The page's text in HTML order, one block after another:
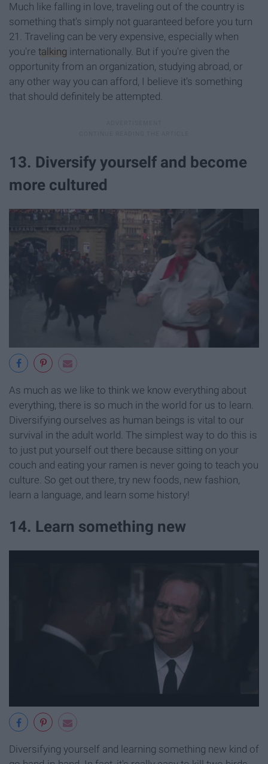
Much like falling in love, traveling out of the country is
something that's simply not guaranteed before you turn
21. Traveling can be very expensive, especially when
you're talking internationally. But if you're given the
opportunity from an organization, studying abroad, or
any other way you can afford, I believe it's something
that should definitely be attempted.
13. Diversify yourself and become
more cultured
As much as we like to think we know everything about
everything, there is so much in the world for us to learn.
Diversifying ourselves as human beings is vital to our
survival in the adult world. The simplest way to do this is
to just put yourself out there because sitting on your
couch and eating your ramen is never going to teach you
culture. So get out there, try new foods, new fashion,
learn a language, and learn some history!
14. Learn something new
Diversifying yourself and learning something new kind of